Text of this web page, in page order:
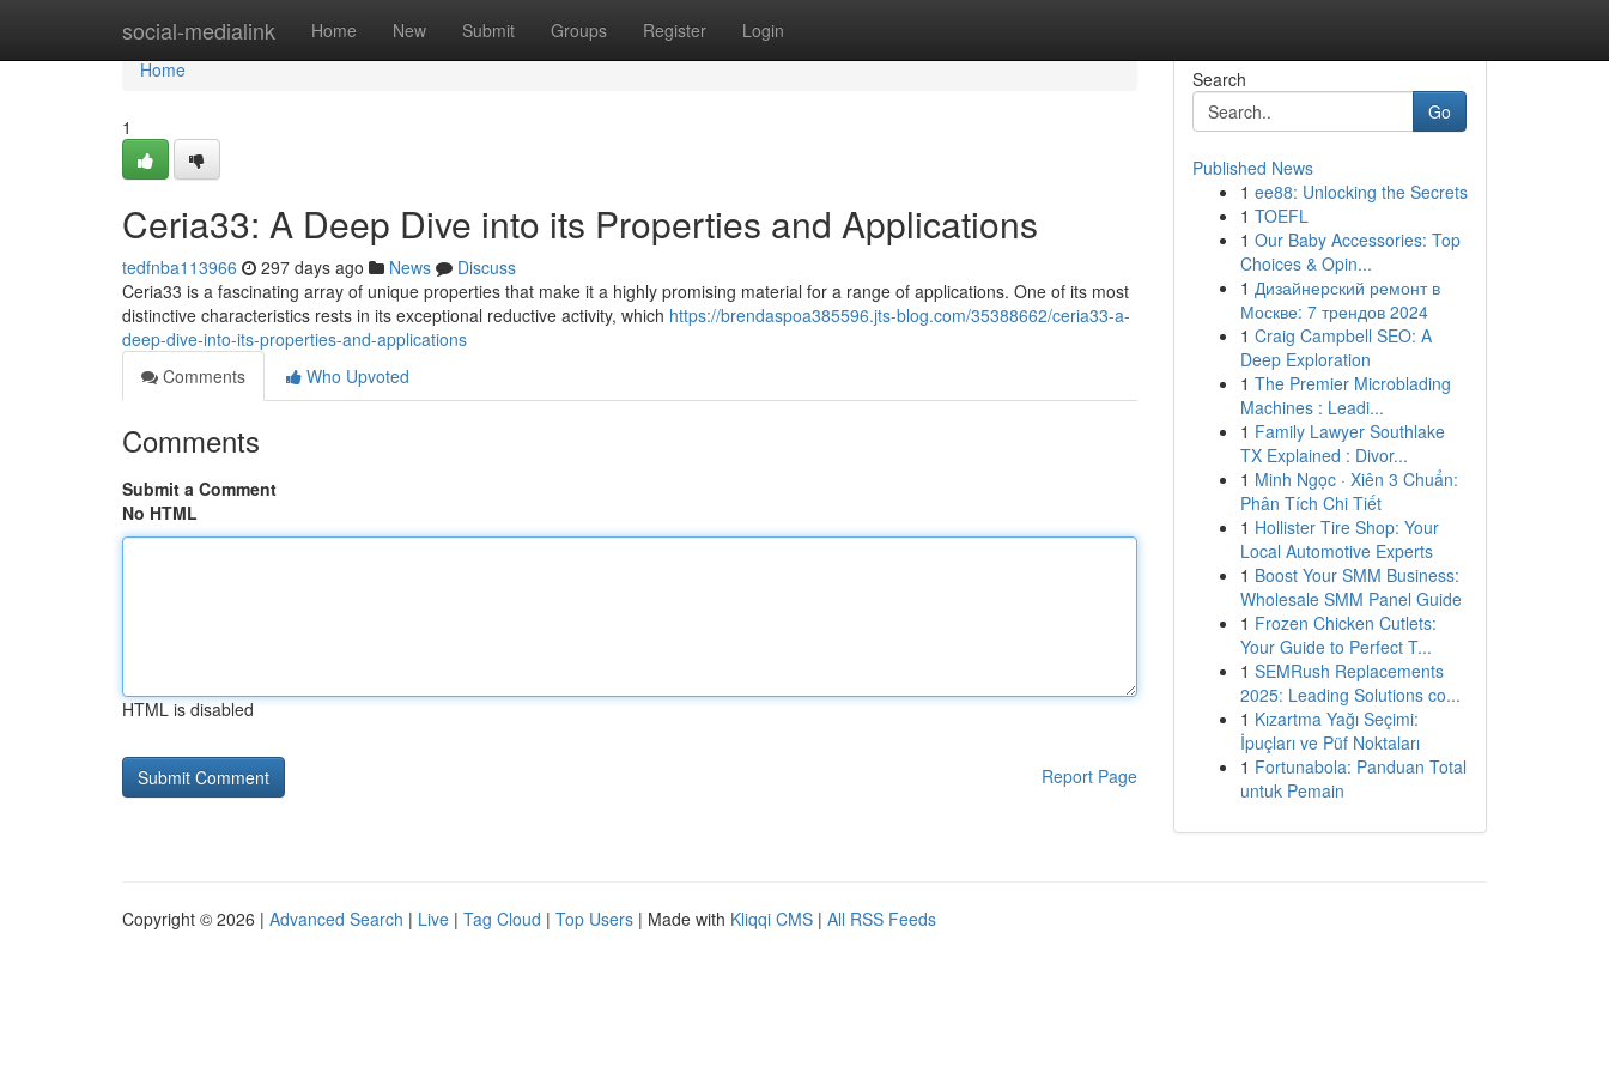
social-medialink Home New Submit Groups Register Login
Home
Home
1
Ceria33: A Deep Dive into its Properties and Applications
tedfnba113966 297 days ago News
Discuss
Ceria33 is a fascinating array of unique properties that make it a highly promising material for a range of applications. One of its most
distinctive characteristics rests in its exceptional reductive activity, which https://brendaspoa385596.jts-blog.com/35388662/ceria33-a-
deep-dive-into-its-properties-and-applications
Comments
Who Upvoted
Comments
Submit a Comment
No HTML
HTML is disabled
Report Page
Search
Go
Published News
1 ee88: Unlocking the Secrets
1 TOEFL
1 Our Baby Accessories: Top
Choices & Opin...
1 Дизайнерский ремонт в
Москве: 7 трендов 2024
1 Craig Campbell SEO: A
Deep Exploration
1 The Premier Microblading
Machines : Leadi...
1 Family Lawyer Southlake
TX Explained : Divor...
1 Minh Ngọc · Xiên 3 Chuẩn:
Phân Tích Chi Tiết
1 Hollister Tire Shop: Your
Local Automotive Experts
1 Boost Your SMM Business:
Wholesale SMM Panel Guide
1 Frozen Chicken Cutlets:
Your Guide to Perfect T...
1 SEMRush Replacements
2025: Leading Solutions co...
1 Kızartma Yağı Seçimi:
İpuçları ve Püf Noktaları
1 Fortunabola: Panduan Total
untuk Pemain
Copyright © 2026 | Advanced Search | Live | Tag Cloud | Top Users | Made with Kliqqi CMS | All RSS Feeds